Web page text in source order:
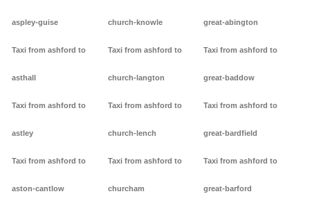
aspley-guise
Taxi from ashford to
asthall
Taxi from ashford to
astley
Taxi from ashford to
aston-cantlow
church-knowle
Taxi from ashford to
church-langton
Taxi from ashford to
church-lench
Taxi from ashford to
churcham
great-abington
Taxi from ashford to
great-baddow
Taxi from ashford to
great-bardfield
Taxi from ashford to
great-barford